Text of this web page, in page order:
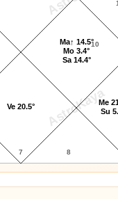
AstroKaya
7 8
10
Ve 20.5°
Me
Su
Ma↑ 14.5°
Mo 3.4°
Sa 14.4°